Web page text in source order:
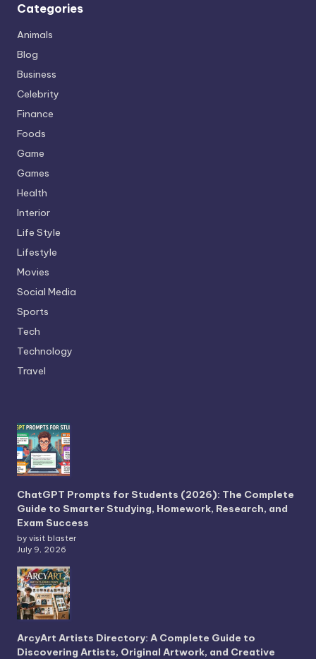
Categories
Animals
Blog
Business
Celebrity
Finance
Foods
Game
Games
Health
Interior
Life Style
Lifestyle
Movies
Social Media
Sports
Tech
Technology
Travel
ChatGPT Prompts for Students (2026): The Complete
Guide to Smarter Studying, Homework, Research, and
Exam Success
by visit blaster
July 9, 2026
ArcyArt Artists Directory: A Complete Guide to
Discovering Artists, Original Artwork, and Creative